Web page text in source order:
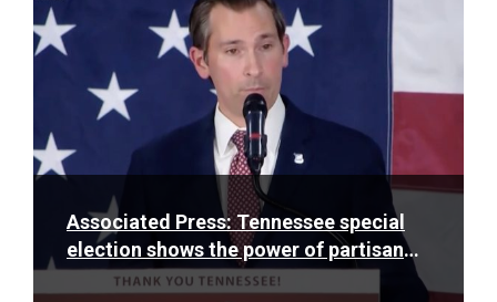
Associated Press: Tennessee special
election shows the power of partisan
gerrymandering as Trump pushes for